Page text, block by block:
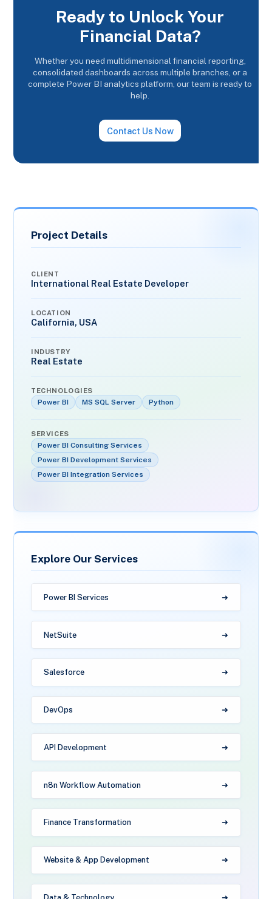
Ready to Unlock Your
Financial Data?
Whether you need multidimensional financial reporting,
consolidated dashboards across multiple branches, or a
complete Power BI analytics platform, our team is ready to
help.
Contact Us Now
Project Details
CLIENT
International Real Estate Developer
LOCATION
California, USA
INDUSTRY
Real Estate
TECHNOLOGIES
Power BI
MS SQL Server Python
SERVICES
Power BI Consulting Services
Power BI Development Services
Power BI Integration Services
Explore Our Services
Power BI Services
NetSuite
Salesforce
DevOps
API Development
n8n Workflow Automation
Finance Transformation
Website & App Development